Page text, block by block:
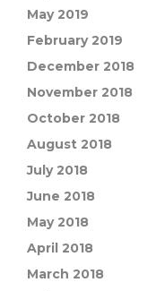
May 2019
February 2019
December 2018
November 2018
October 2018
August 2018
July 2018
June 2018
May 2018
April 2018
March 2018